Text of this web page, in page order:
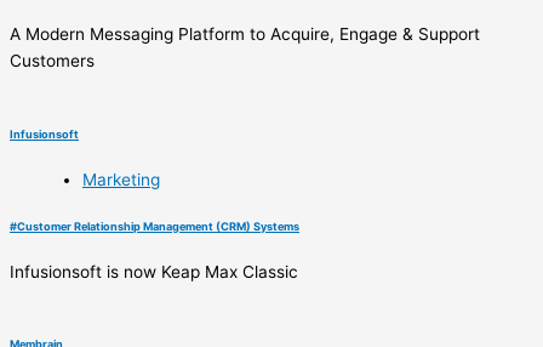
A Modern Messaging Platform to Acquire, Engage & Support
Customers
Infusionsoft
Marketing
#Customer Relationship Management (CRM) Systems
Infusionsoft is now Keap Max Classic
Membrain